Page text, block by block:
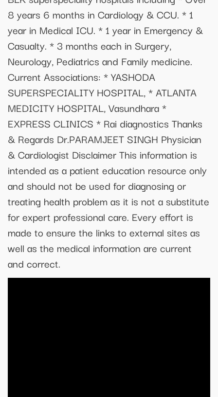
8 years 6 months in Cardiology & CCU. * 1
year in Medical ICU. * 1 year in Emergency &
Casualty. * 3 months each in Surgery,
Neurology, Pediatrics and Family medicine.
Current Associations: * YASHODA
SUPERSPECIALITY HOSPITAL, * ATLANTA
MEDICITY HOSPITAL, Vasundhara *
EXPRESS CLINICS * Rai diagnostics Thanks
& Regards Dr.PARAMJEET SINGH Physician
& Cardiologist Disclaimer This information is
intended as a patient education resource only
and should not be used for diagnosing or
treating health problem as it is not a substitute
for expert professional care. Every effort is
made to ensure the links to external sites as
well as the medical information are current
and correct.